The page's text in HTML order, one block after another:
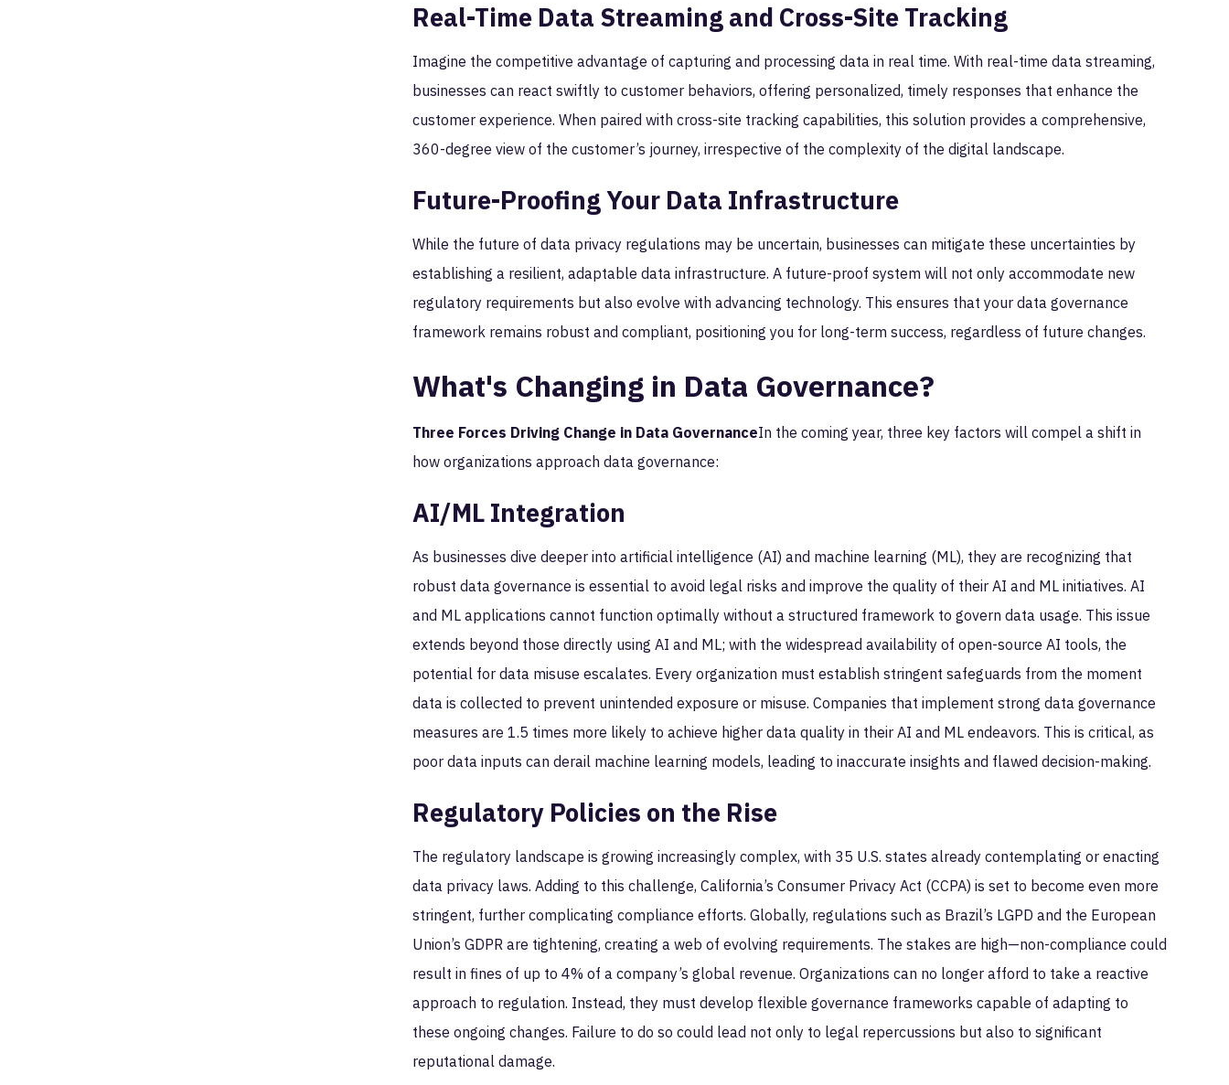
Real-Time Data Streaming and Cross-Site Tracking
Imagine the competitive advantage of capturing and processing data in real time. With real-time data streaming,
businesses can react swiftly to customer behaviors, offering personalized, timely responses that enhance the
customer experience. When paired with cross-site tracking capabilities, this solution provides a comprehensive,
360-degree view of the customer’s journey, irrespective of the complexity of the digital landscape.
Future-Proofing Your Data Infrastructure
While the future of data privacy regulations may be uncertain, businesses can mitigate these uncertainties by
establishing a resilient, adaptable data infrastructure. A future-proof system will not only accommodate new
regulatory requirements but also evolve with advancing technology. This ensures that your data governance
framework remains robust and compliant, positioning you for long-term success, regardless of future changes.
What's Changing in Data Governance?
Three Forces Driving Change in Data GovernanceIn the coming year, three key factors will compel a shift in
how organizations approach data governance:
AI/ML Integration
As businesses dive deeper into artificial intelligence (AI) and machine learning (ML), they are recognizing that
robust data governance is essential to avoid legal risks and improve the quality of their AI and ML initiatives. AI
and ML applications cannot function optimally without a structured framework to govern data usage. This issue
extends beyond those directly using AI and ML; with the widespread availability of open-source AI tools, the
potential for data misuse escalates. Every organization must establish stringent safeguards from the moment
data is collected to prevent unintended exposure or misuse. Companies that implement strong data governance
measures are 1.5 times more likely to achieve higher data quality in their AI and ML endeavors. This is critical, as
poor data inputs can derail machine learning models, leading to inaccurate insights and flawed decision-making.
Regulatory Policies on the Rise
The regulatory landscape is growing increasingly complex, with 35 U.S. states already contemplating or enacting
data privacy laws. Adding to this challenge, California’s Consumer Privacy Act (CCPA) is set to become even more
stringent, further complicating compliance efforts. Globally, regulations such as Brazil’s LGPD and the European
Union’s GDPR are tightening, creating a web of evolving requirements. The stakes are high—non-compliance could
result in fines of up to 4% of a company’s global revenue. Organizations can no longer afford to take a reactive
approach to regulation. Instead, they must develop flexible governance frameworks capable of adapting to
these ongoing changes. Failure to do so could lead not only to legal repercussions but also to significant
reputational damage.